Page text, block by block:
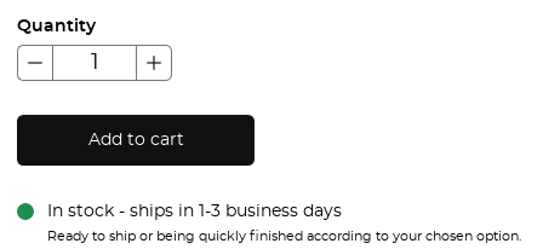
Quantity
Add to cart
In stock - ships in 1-3 business days
Ready to ship or being quickly finished according to your chosen option.